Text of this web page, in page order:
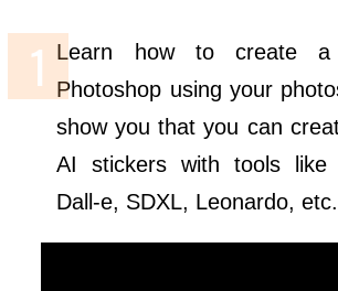
Learn how to create
Photoshop using your
show you that you can
AI stickers with tools like
Dall-e, SDXL, Leonardo, etc.